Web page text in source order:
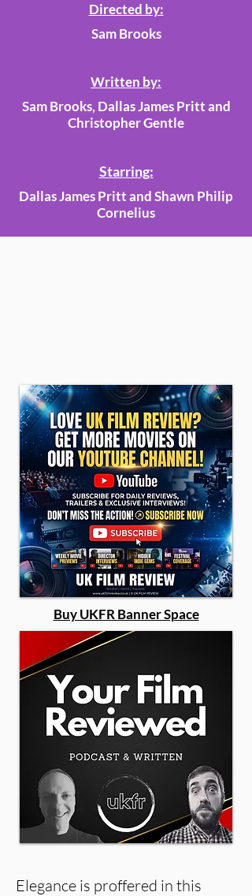
Directed by:
Sam Brooks
Written by:
Sam Brooks, Dallas James Pritt and
Christopher Gentle
Starring:
Dallas James Pritt and Shawn Philip
Cornelius
Buy UKFR Banner Space
Elegance is proffered in this